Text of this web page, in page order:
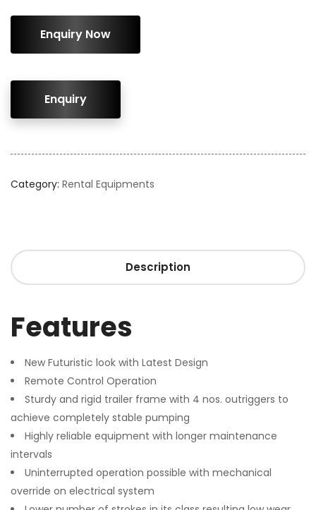
ENQUIRY!
Category: Rental Equipments
Description
Features
New Futuristic look with Latest Design
Remote Control Operation
Sturdy and rigid trailer frame with 4 nos. outriggers to
achieve completely stable pumping
Highly reliable equipment with longer maintenance
intervals
Uninterrupted operation possible with mechanical
override on electrical system